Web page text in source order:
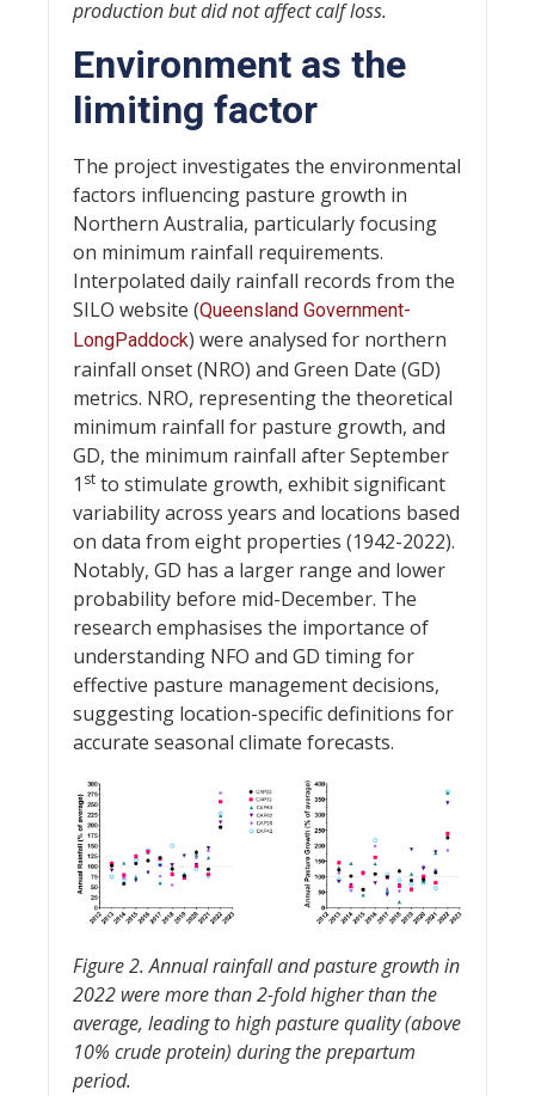
production but did not affect calf loss.
Environment as the
limiting factor
The project investigates the environmental
factors influencing pasture growth in
Northern Australia, particularly focusing
on minimum rainfall requirements.
Interpolated daily rainfall records from the
SILO website (Queensland Government-
LongPaddock) were analysed for northern
rainfall onset (NRO) and Green Date (GD)
metrics. NRO, representing the theoretical
minimum rainfall for pasture growth, and
GD, the minimum rainfall after September
1 st to stimulate growth, exhibit significant
variability across years and locations based
on data from eight properties (1942-2022).
Notably, GD has a larger range and lower
probability before mid-December. The
research emphasises the importance of
understanding NFO and GD timing for
effective pasture management decisions,
suggesting location-specific definitions for
accurate seasonal climate forecasts.
Figure 2. Annual rainfall and pasture growth in
2022 were more than 2-fold higher than the
average, leading to high pasture quality (above
10% crude protein) during the prepartum
period.